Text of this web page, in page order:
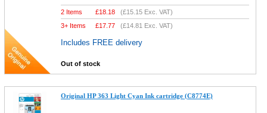
2 Items £18.18 (£15.15 Exc. VAT)
3+ Items
£17.77 (£14.81 Exc. VAT)
Includes FREE delivery
Out of stock
Original HP 363 Light Cyan Ink cartridge (C8774E)